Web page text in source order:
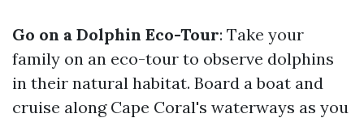
Go on a Dolphin Eco-Tour: Take your
family on an eco-tour to observe dolphins
in their natural habitat. Board a boat and
cruise along Cape Coral's waterways as you